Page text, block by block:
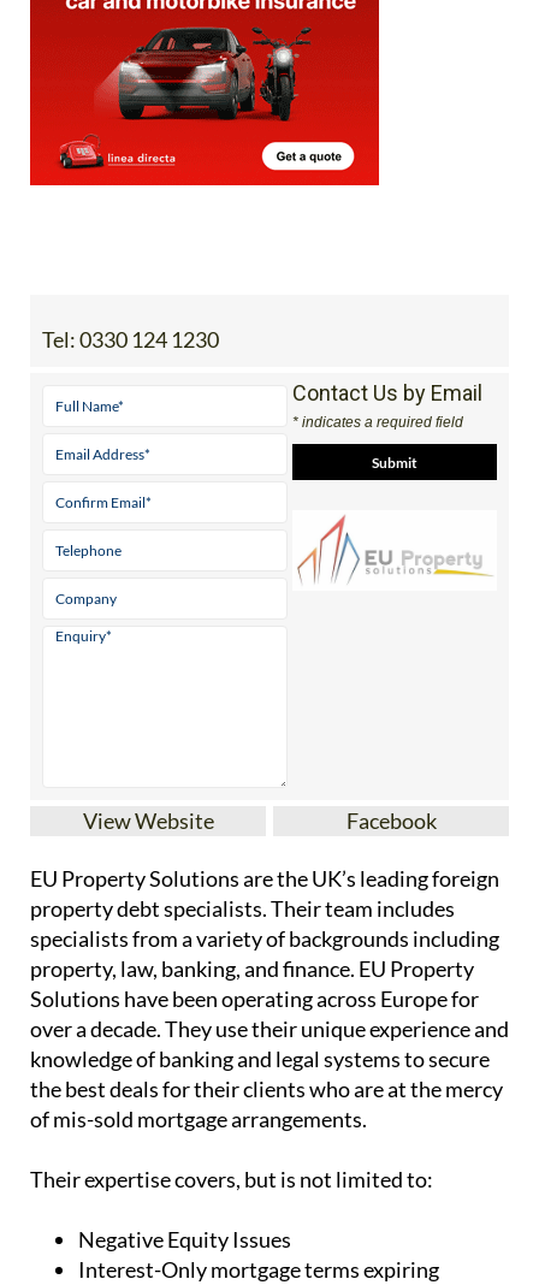
Tel:0330 124 1230
Contact Us by Email
* indicates a required field
View Website Facebook
EU Property Solutions are the UK’s leading foreign
property debt specialists. Their team includes
specialists from a variety of backgrounds including
property, law, banking, and finance. EU Property
Solutions have been operating across Europe for
over a decade. They use their unique experience and
knowledge of banking and legal systems to secure
the best deals for their clients who are at the mercy
of mis-sold mortgage arrangements.
Their expertise covers, but is not limited to:
Negative Equity Issues
Interest-Only mortgage terms expiring